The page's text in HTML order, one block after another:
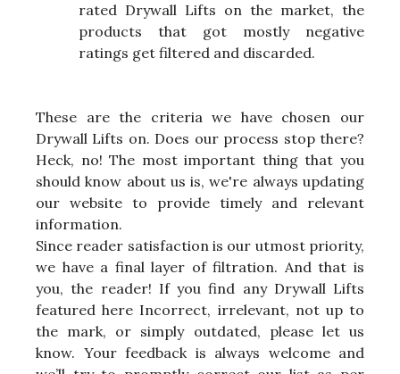
rated Drywall Lifts on the market, the
products that got mostly negative
ratings get filtered and discarded.
These are the criteria we have chosen our
Drywall Lifts on. Does our process stop there?
Heck, no! The most important thing that you
should know about us is, we're always updating
our website to provide timely and relevant
information.
Since reader satisfaction is our utmost priority,
we have a final layer of filtration. And that is
you, the reader! If you find any Drywall Lifts
featured here Incorrect, irrelevant, not up to
the mark, or simply outdated, please let us
know. Your feedback is always welcome and